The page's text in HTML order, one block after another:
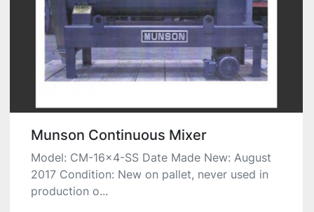
Munson Continuous Mixer
Model: CM-16×4-SS Date Made New: August
2017 Condition: New on pallet, never used in
production o...